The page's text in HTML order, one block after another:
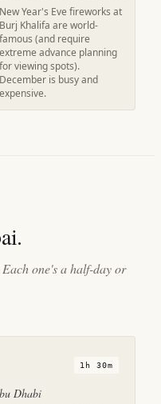
New Year's Eve fireworks at
Burj Khalifa are world-
famous (and require
extreme advance planning
for viewing spots).
December is busy and
expensive.
one's a half-day or
1h 30m
Dhabi